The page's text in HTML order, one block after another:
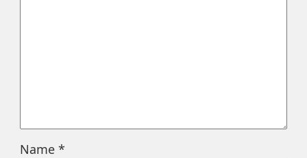
Name *